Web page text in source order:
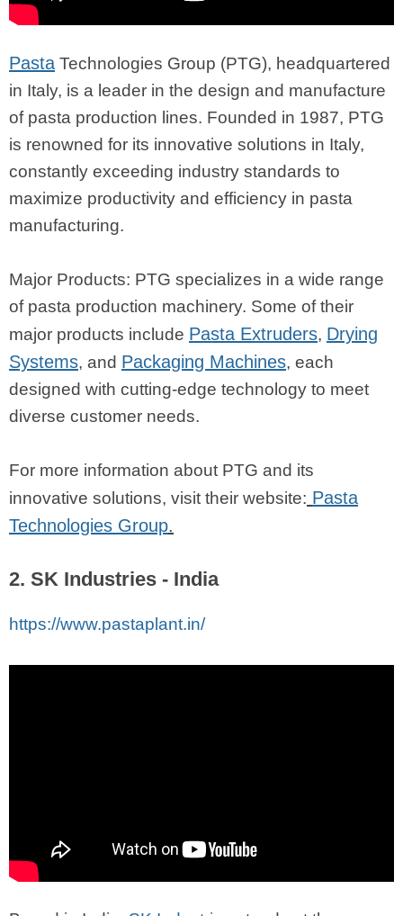
Pasta Technologies Group (PTG), headquartered
in Italy, is a leader in the design and manufacture
of pasta production lines. Founded in 1987, PTG
is renowned for its innovative solutions in Italy,
constantly exceeding industry standards to
maximize productivity and efficiency in pasta
manufacturing.
Major Products: PTG specializes in a wide range
of pasta production machinery. Some of their
major products include Pasta Extruders, Drying
Systems, and Packaging Machines, each
designed with cutting-edge technology to meet
diverse customer needs.
For more information about PTG and its
innovative solutions, visit their website: Pasta
Technologies Group.
2. SK Industries - India
https://www.pastaplant.in/